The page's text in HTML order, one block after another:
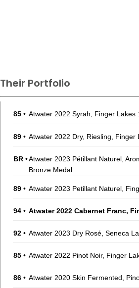
Their Portfolio
85 • Atwater 2022 Syrah, Finger Lakes
89 • Atwater 2022 Dry, Riesling, Finger
BR •Atwater 2023 Pétillant Naturel,
Bronze Medal
89 • Atwater 2023 Petillant Naturel,
94 • Atwater 2022 Cabernet Franc,
92 • Atwater 2023 Dry Rosé, Seneca
85 • Atwater 2022 Pinot Noir, Finger
86 • Atwater 2020 Skin Fermented,